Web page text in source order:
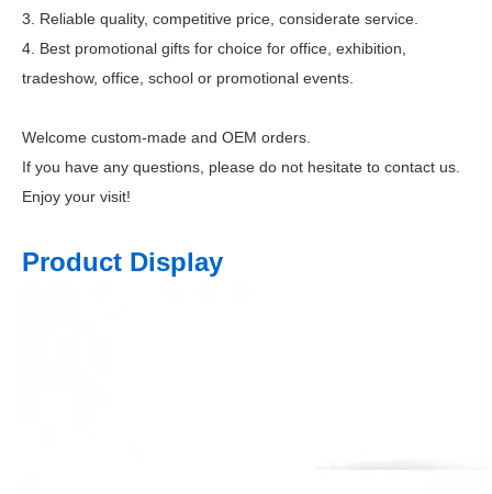
3. Reliable quality, competitive price, considerate service.
4. Best promotional gifts for choice for office, exhibition,
tradeshow, office, school or promotional events.
Welcome custom-made and OEM orders.
If you have any questions, please do not hesitate to contact us.
Enjoy your visit!
Product Display